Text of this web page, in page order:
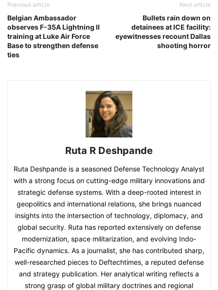
Previous article
Belgian Ambassador
observes F-35A Lightning II
training at Luke Air Force
Base to strengthen defense
ties
Next article
Bullets rain down on
detainees at ICE facility:
eyewitnesses recount Dallas
shooting horror
Ruta R Deshpande
Ruta Deshpande is a seasoned Defense Technology Analyst
with a strong focus on cutting-edge military innovations and
strategic defense systems. With a deep-rooted interest in
geopolitics and international relations, she brings nuanced
insights into the intersection of technology, diplomacy, and
global security. Ruta has reported extensively on defense
modernization, space militarization, and evolving Indo-
Pacific dynamics. As a journalist, she has contributed sharp,
well-researched pieces to Deftechtimes, a reputed defense
and strategy publication. Her analytical writing reflects a
strong grasp of global military doctrines and regional